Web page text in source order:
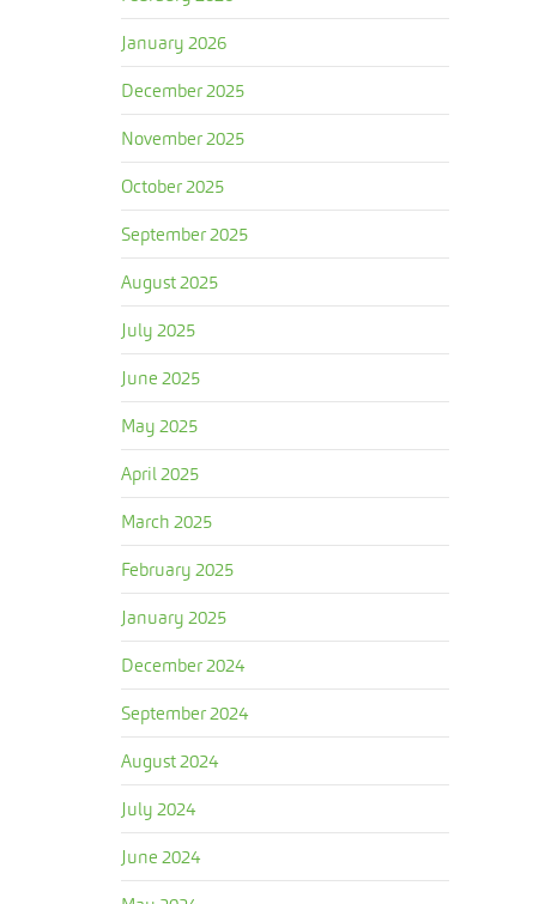
January 2026
December 2025
November 2025
October 2025
September 2025
August 2025
July 2025
June 2025
May 2025
April 2025
March 2025
February 2025
January 2025
December 2024
September 2024
August 2024
July 2024
June 2024